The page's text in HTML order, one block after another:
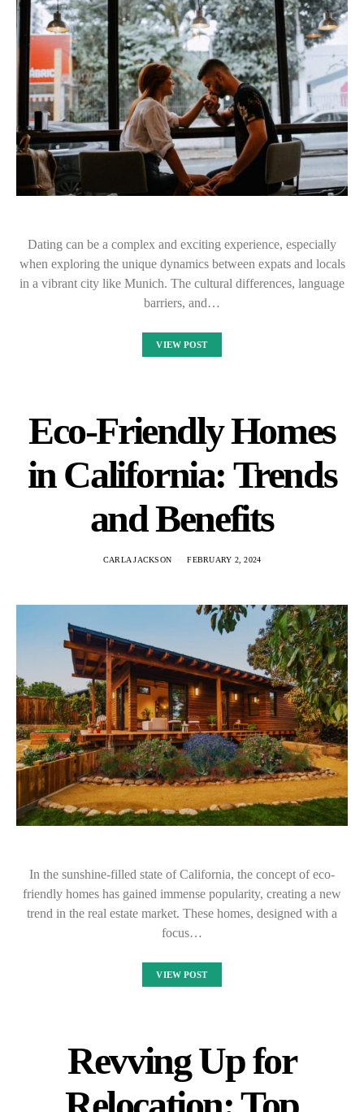
Dating can be a complex and exciting experience, especially
when exploring the unique dynamics between expats and locals
in a vibrant city like Munich. The cultural differences, language
barriers, and…
VIEW POST
Eco-Friendly Homes
in California: Trends
and Benefits
CARLA JACKSON FEBRUARY 2, 2024
In the sunshine-filled state of California, the concept of eco-
friendly homes has gained immense popularity, creating a new
trend in the real estate market. These homes, designed with a
focus…
VIEW POST
Revving Up for